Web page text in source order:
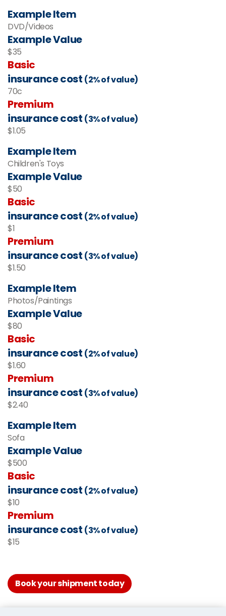
Example Item
DVD/Videos
Example Value
$35
Basic
insurance cost (2% of value)
70c
Premium
insurance cost (3% of value)
$1.05
Example Item
Children's Toys
Example Value
$50
Basic
insurance cost (2% of value)
$1
Premium
insurance cost (3% of value)
$1.50
Example Item
Photos/Paintings
Example Value
$80
Basic
insurance cost (2% of value)
$1.60
Premium
insurance cost (3% of value)
$2.40
Example Item
Sofa
Example Value
$500
Basic
insurance cost (2% of value)
$10
Premium
insurance cost (3% of value)
$15
Book your shipment today